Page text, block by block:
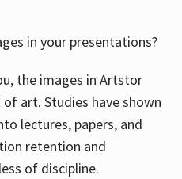
in your presentations?
the images in Artstor
art. Studies have shown
lectures, papers, and
retention and
of discipline.